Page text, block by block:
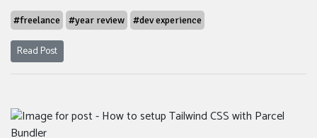
#freelance #year review #dev experience
Read Post